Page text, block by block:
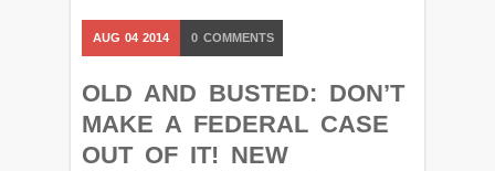
AUG 04 2014 0 COMMENTS
OLD AND BUSTED: DON’T
MAKE A FEDERAL CASE
OUT OF IT! NEW